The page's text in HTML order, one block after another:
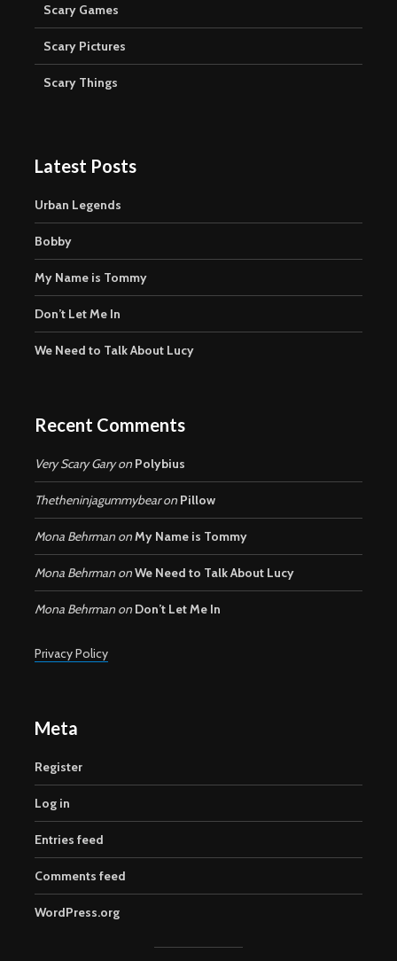
Scary Games
Scary Pictures
Scary Things
Latest Posts
Urban Legends
Bobby
My Name is Tommy
Don’t Let Me In
We Need to Talk About Lucy
Recent Comments
Very Scary Garyon Polybius
Thetheninjagummybearon Pillow
Mona Behrman onMy Name is Tommy
Mona Behrman onWe Need to Talk About Lucy
Mona Behrman on Don’t Let Me In
Privacy Policy
Meta
Register
Log in
Entries feed
Comments feed
WordPress.org